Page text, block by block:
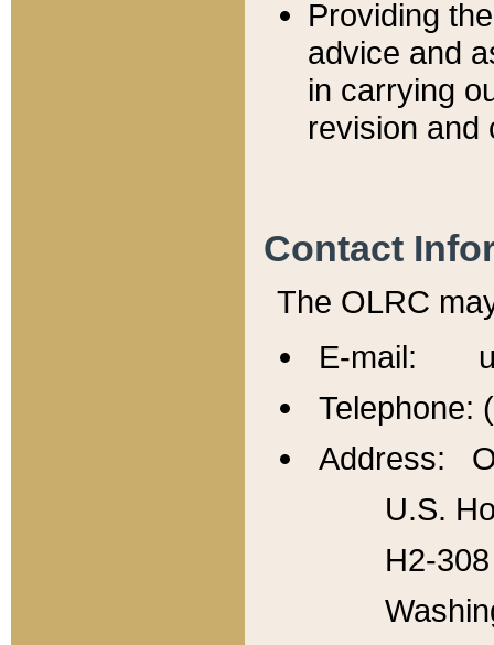
Providing
advice and
in carrying
revision and
Contact
The OLRC
E-mail:
Telephone:
Address:
U.S.
H2-